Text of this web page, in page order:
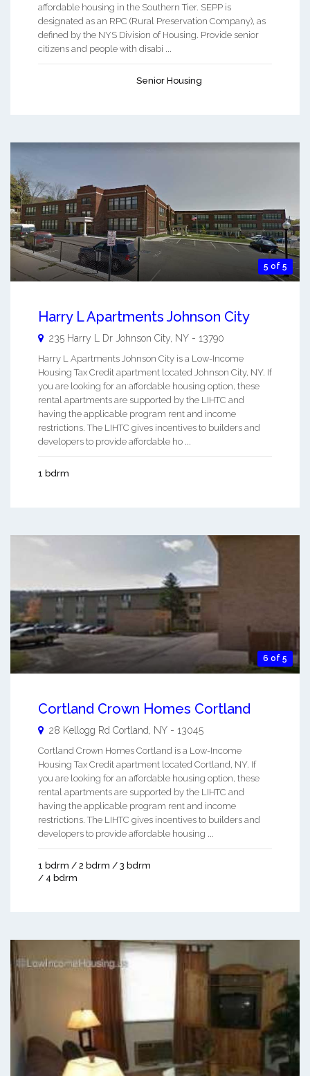
affordable housing in the Southern Tier. SEPP is
designated as an RPC (Rural Preservation Company), as
defined by the NYS Division of Housing. Provide senior
citizens and people with disabi ...
Senior Housing
5 of 5
Harry L Apartments Johnson City
235 Harry L Dr Johnson City NY - 13790
Harry L Apartments Johnson City is a Low-Income
Housing Tax Credit apartment located Johnson City, NY. If
you are looking for an affordable housing option, these
rental apartments are supported by the LIHTC and
having the applicable program rent and income
restrictions. The LIHTC gives incentives to builders and
developers to provide affordable ho ...
1 bdrm
6 of 5
Cortland Crown Homes Cortland
28 Kellogg Rd Cortland NY - 13045
Cortland Crown Homes Cortland is a Low-Income
Housing Tax Credit apartment located Cortland, NY. If
you are looking for an affordable housing option, these
rental apartments are supported by the LIHTC and
having the applicable program rent and income
restrictions. The LIHTC gives incentives to builders and
developers to provide affordable housing ...
1 bdrm / 2 bdrm / 3 bdrm
/ 4 bdrm